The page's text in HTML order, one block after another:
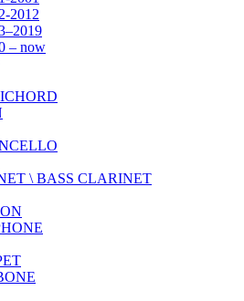
2012
– now
\ BASS CLARINET